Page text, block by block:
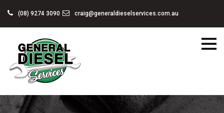
(08) 9274 3090 craig@generaldieselservices.com.au